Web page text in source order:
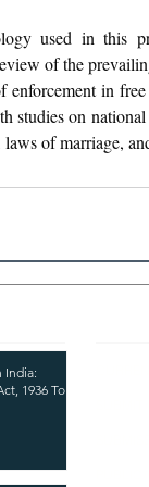
used in this
of the
enforcement in
studies on
of marriage,
India:
1936 To